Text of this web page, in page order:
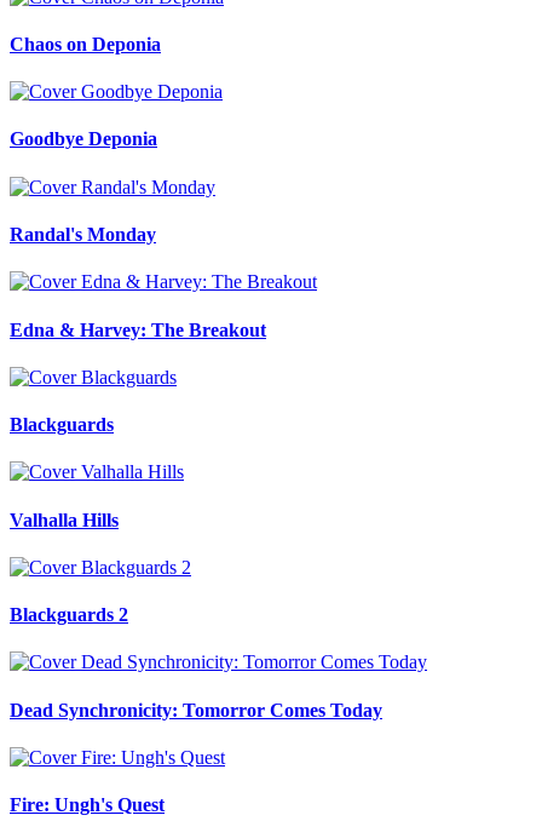
Chaos on Deponia
Goodbye Deponia
Randal's Monday
Edna & Harvey: The Breakout
Blackguards
Valhalla Hills
Blackguards 2
Dead Synchronicity: Tomorror Comes Today
Fire: Ungh's Quest